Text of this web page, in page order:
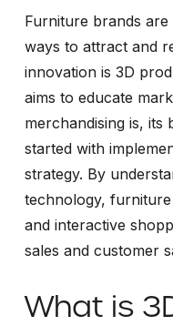
Furniture brands
ways to attract and
innovation is 3D
aims to educate
merchandising is, its
started with
strategy. By
technology,
and interactive
sales and customer
What is